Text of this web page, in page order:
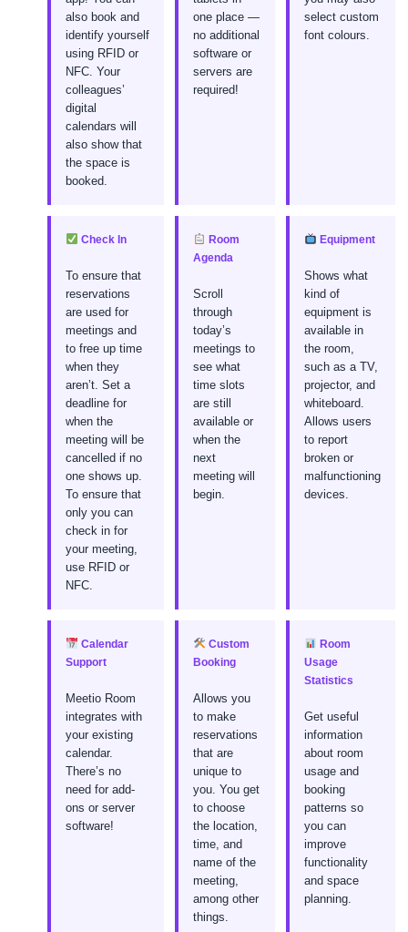
also book and
identify yourself
using RFID or
NFC. Your
colleagues’
digital
calendars will
also show that
the space is
booked.
one place —
no additional
software or
servers are
required!
select custom
font colours.
Check In
To ensure that
reservations
are used for
meetings and
to free up time
when they
aren’t. Set a
deadline for
when the
meeting will be
cancelled if no
one shows up.
To ensure that
only you can
check in for
your meeting,
use RFID or
NFC.
Room
Agenda
Scroll
through
today’s
meetings to
see what
time slots
are still
available or
when the
next
meeting will
begin.
Equipment
Shows what
kind of
equipment is
available in
the room,
such as a TV,
projector, and
whiteboard.
Allows users
to report
broken or
malfunctioning
devices.
Calendar
Support
Meetio Room
integrates with
your existing
calendar.
There’s no
need for add-
ons or server
software!
Custom
Booking
Allows you
to make
reservations
that are
unique to
you. You get
to choose
the location,
time, and
name of the
meeting,
among other
things.
Room
Usage
Statistics
Get useful
information
about room
usage and
booking
patterns so
you can
improve
functionality
and space
planning.